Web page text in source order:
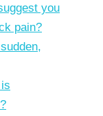
you
pain?